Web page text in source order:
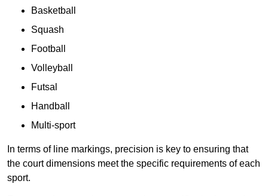
Basketball
Squash
Football
Volleyball
Futsal
Handball
Multi-sport
In terms of line markings, precision is key to ensuring that
the court dimensions meet the specific requirements of each
sport.